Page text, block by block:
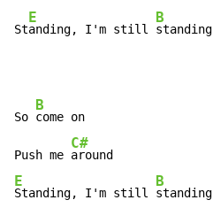
St
E
anding, I'm still
B
standing
So
B
come on
Push me
C#
E
Standing, I'm still
B
standing